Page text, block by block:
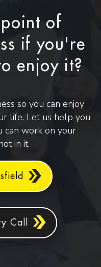
of
if you're
enjoy it?
so you can enjoy
life. Let us help you
can work on your
in it.
Call